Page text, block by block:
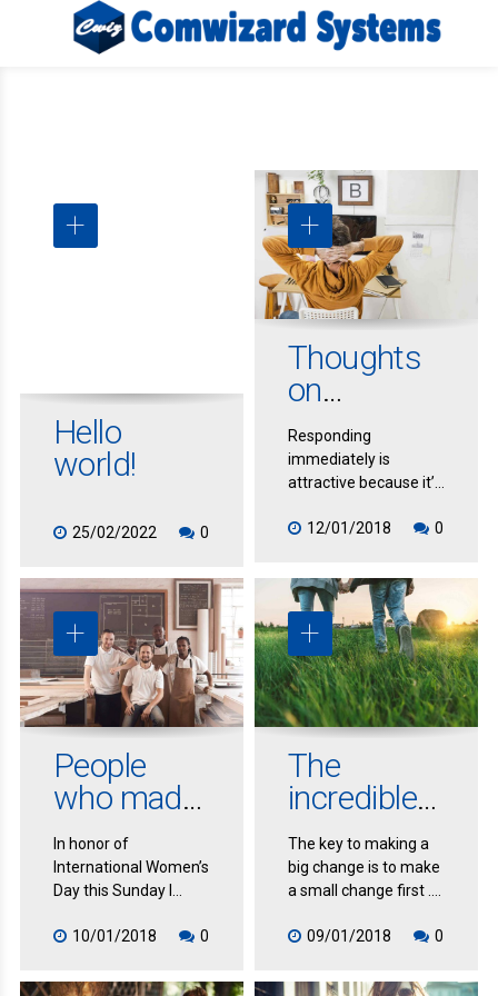
25/02/2022 0
Hello
world!
12/01/2018 0
Thoughts
on
Procrastina
tion
Responding
immediately is
attractive because it’s
it seems so obvious.
most people
procrastinate. In fact,
you may need to
upgrade systems,
streamline, automate
and change your
whole manner of
responding to people
and tasks in order to
provide an immediate
response.
10/01/2018 0
People
who made
inspiring
life
changes
In honor of
International Women’s
Day this Sunday I
some women who
changed their lives
09/01/2018 0
The
incredible
power of
small
changes
The key to making a
big change is to make
a small change first .
inertia. If you want to
and effortlessly,